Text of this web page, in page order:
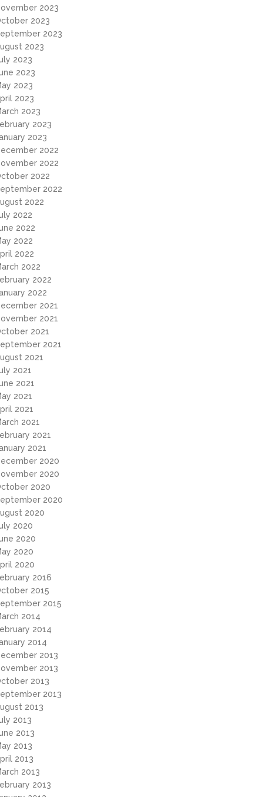
2023
2023
2023
2023
2023
2023
2023
2023
2023
2023
2023
2022
2022
2022
2022
2022
2022
2022
2022
2022
2022
2022
2022
2021
2021
2021
2021
2021
2021
2021
2021
2021
2021
2021
2021
2020
2020
2020
2020
2020
2020
2020
2020
2020
2016
2015
2015
2014
2014
2014
2013
2013
2013
2013
2013
2013
2013
2013
2013
2013
2013